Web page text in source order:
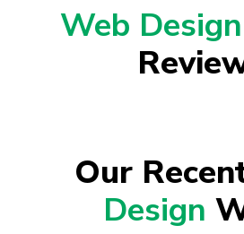
Web Design
Our
Design